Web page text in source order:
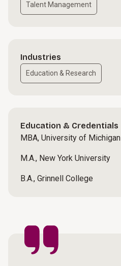
Talent Management
Industries
Education & Research
Education & Credentials
MBA, University of Michigan
M.A., New York University
B.A., Grinnell College